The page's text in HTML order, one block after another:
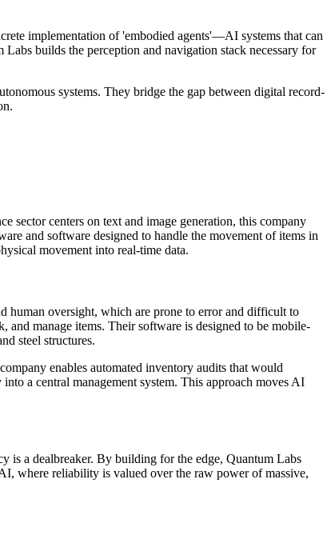
implementation of 'embodied agents'—AI systems that can
builds the perception and navigation stack necessary for
systems. They bridge the gap between digital record-
sector centers on text and image generation, this company
and software designed to handle the movement of items in
movement into real-time data.
human oversight, which are prone to error and difficult to
and manage items. Their software is designed to be mobile-
steel structures.
enables automated inventory audits that would
a central management system. This approach moves AI
is a dealbreaker. By building for the edge, Quantum Labs
where reliability is valued over the raw power of massive,